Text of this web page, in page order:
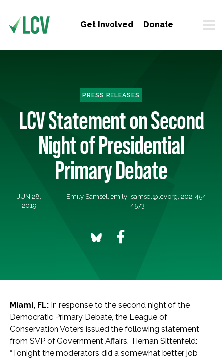
Get Involved Donate
PRESS RELEASES
LCV Statement on Second
Night of Presidential
Primary Debate
JUN 28,
2019
Emily Samsel,emily_samsel@lcv.org, 202-454-
4573
Miami, FL: In response to the second night of the
Democratic Primary Debate, the League of
Conservation Voters issued the following statement
from SVP of Government Affairs, Tiernan Sittenfeld:
“Tonight the moderators did a somewhat better job